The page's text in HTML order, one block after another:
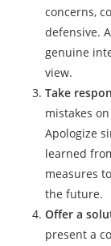
concerns,
defensive.
genuine
view.
Take
mistakes
Apologize
learned
measures
the future.
Offer a
present a